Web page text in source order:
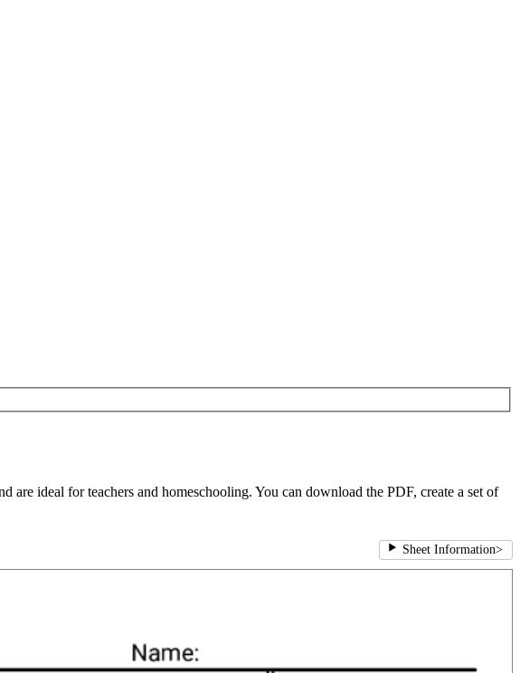
ideal for teachers and homeschooling. You can download the PDF, create a set of
Sheet Information>